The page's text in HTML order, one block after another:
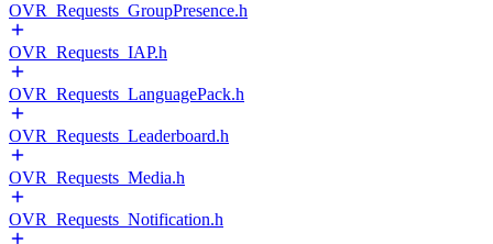
OVR_Requests_GroupPresence.h
OVR_Requests_IAP.h
OVR_Requests_LanguagePack.h
OVR_Requests_Leaderboard.h
OVR_Requests_Media.h
OVR_Requests_Notification.h